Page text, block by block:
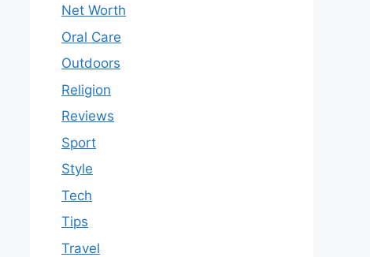
Net Worth
Oral Care
Outdoors
Religion
Reviews
Sport
Style
Tech
Tips
Travel